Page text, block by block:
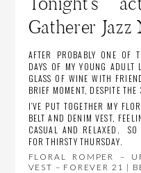
Gatherer
AFTER PROBABLY ONE OF
DAYS OF MY YOUNG
GLASS OF WINE WITH
BRIEF MOMENT, DESPITE
I’VE PUT TOGETHER MY
BELT AND DENIM VEST,
CASUAL AND RELAXED. SO
FOR THIRSTY THURSDAY.
FLORAL ROMPER –
VEST – FOREVER 21 |